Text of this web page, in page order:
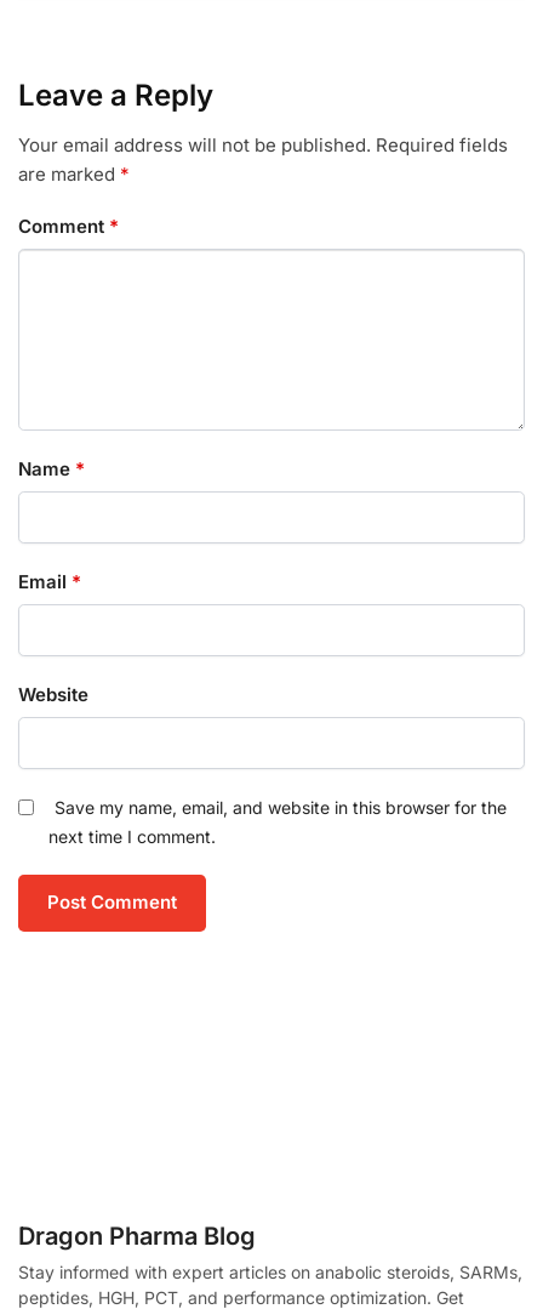
Leave a Reply
Your email address will not be published. Required fields
are marked *
Comment *
Name *
Email *
Website
Save my name, email, and website in this browser for the
next time I comment.
Dragon Pharma Blog
Stay informed with expert articles on anabolic steroids, SARMs,
peptides, HGH, PCT, and performance optimization. Get